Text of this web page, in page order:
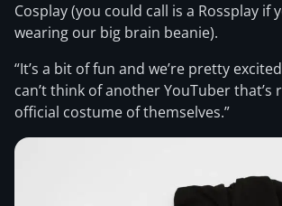
Cosplay (you could call is a Rossplay if
wearing our big brain beanie).
“It’s a bit of fun and we’re pretty
can’t think of another YouTuber that’s
official costume of themselves.”